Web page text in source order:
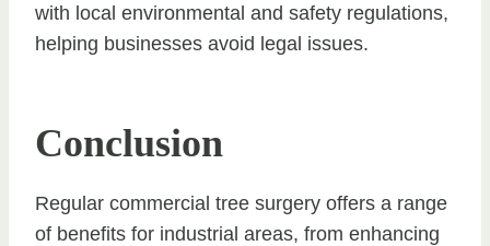
with local environmental and safety regulations,
helping businesses avoid legal issues.
Conclusion
Regular commercial tree surgery offers a range
of benefits for industrial areas, from enhancing